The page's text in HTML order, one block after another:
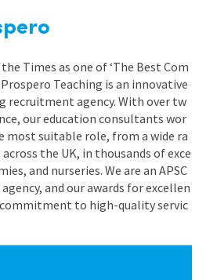
Times as one of ‘The Best Com
Prospero Teaching is an innovative
recruitment agency. With over tw
our education consultants wor
most suitable role, from a wide ra
the UK, in thousands of exce
and nurseries. We are an APSC
and our awards for excellen
to high-quality servic